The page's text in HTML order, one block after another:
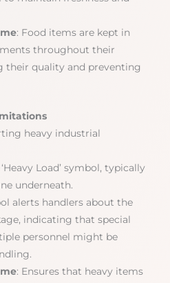
: Food items are kept in
throughout their
their quality and preventing
heavy industrial
‘Heavy Load’ symbol, typically
underneath.
alerts handlers about the
indicating that special
personnel might be
: Ensures that heavy items